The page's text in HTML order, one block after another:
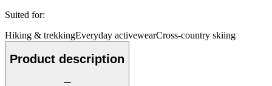
Suited for:
Hiking & trekkingEveryday activewearCross-country skiing
Product description